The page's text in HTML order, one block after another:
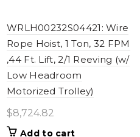
WRLH00232S04421: Wire
Rope Hoist, 1 Ton, 32 FPM
,44 Ft. Lift, 2/1 Reeving (w/
Low Headroom
Motorized Trolley)
$8,724.82
Add to cart